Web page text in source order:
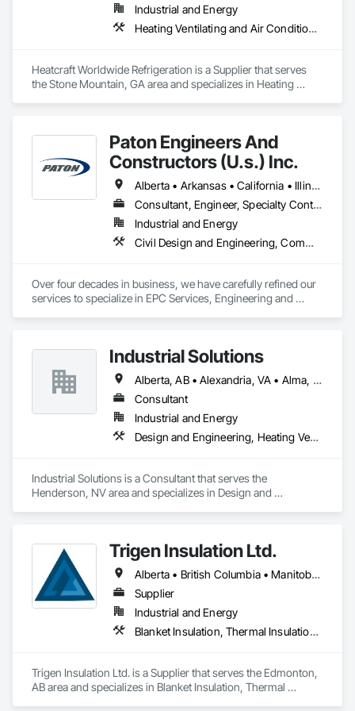
Industrial and Energy
Heating Ventilating and Air Conditioning HVAC
Heatcraft Worldwide Refrigeration is a Supplier that serves
the Stone Mountain, GA area and specializes in Heating
Paton Engineers And
Constructors (U.s.) Inc.
Alberta • Arkansas • California • Illinois • Louisiana • Michigan • Ohio • Ontario • Texas • Washington
Consultant, Engineer, Specialty Contractor
Industrial and Energy
Civil Design and Engineering, Commissioning, Design and Engineering, Design Coordination Services, Electrical, Electrical Design and Engineering, Electrical General, General Construction Management, Instrumentation and Control For Electrical Systems, Instrumentation and Control For Process Systems, Integrated Construction, Integrated System Commissioning, Pollution and Waste Control Equipment, Project Management, Project Management and Coordination, Special Instrumentation, Temporary Electricity
Over four decades in business, we have carefully refined our
services to specialize in EPC Services, Engineering and
Industrial Solutions
Alberta, AB • Alexandria, VA • Alma, QC • Alabama • Alaska • Alberta • Arizona • Arkansas • British Columbia • California • Colorado • Connecticut • Florida • Georgia • Hawaii • Idaho • Illinois • Indiana • Iowa • Kansas • Kentucky • Louisiana • Maine • Manitoba • Maryland • Massachusetts • Michigan • Minnesota • Mississippi • Missouri • Montana • Nebraska • Nevada • New Brunswick • New Jersey • New Mexico • New York • Newfoundland and Labrador • North Carolina • North Dakota • Northwest Territories • Nova Scotia • Ohio • Oklahoma • Ontario • Oregon • Pennsylvania • Prince Edward Island • Québec • Rhode Island • Saskatchewan • South Carolina • South Dakota • Tennessee • Texas • Utah • Vermont • Virginia • Washington • West Virginia • Wisconsin • Wyoming
Consultant
Industrial and Energy
Design and Engineering, Heating Ventilating and Air Conditioning HVAC, Project Management and Coordination, Structural Steel
Industrial Solutions is a Consultant that serves the
Henderson, NV area and specializes in Design and
Trigen Insulation Ltd.
Alberta • British Columbia • Manitoba • Ontario • Saskatchewan
Supplier
Industrial and Energy
Blanket Insulation, Thermal Insulation, Vapor Retarders
Trigen Insulation Ltd. is a Supplier that serves the Edmonton,
AB area and specializes in Blanket Insulation, Thermal